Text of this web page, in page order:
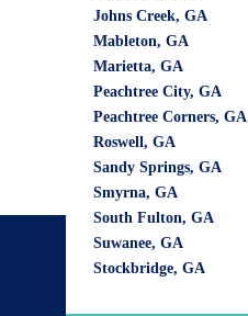
Johns Creek, GA
Mableton, GA
Marietta, GA
Peachtree City, GA
Peachtree Corners, GA
Roswell, GA
Sandy Springs, GA
Smyrna, GA
South Fulton, GA
Suwanee, GA
Stockbridge, GA
Marietta: